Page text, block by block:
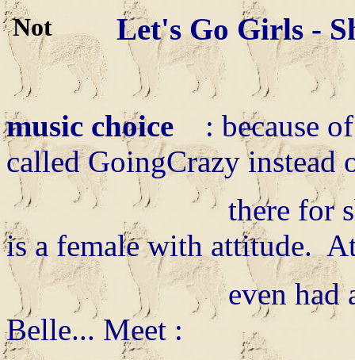
Let's Go Girls -
music choice
: because
called GoingCrazy
there for she
is a female with attitude.
even had a big
Belle... Meet :